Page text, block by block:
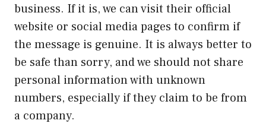
business. If it is, we can visit their official
website or social media pages to confirm if
the message is genuine. It is always better to
be safe than sorry, and we should not share
personal information with unknown
numbers, especially if they claim to be from
a company.